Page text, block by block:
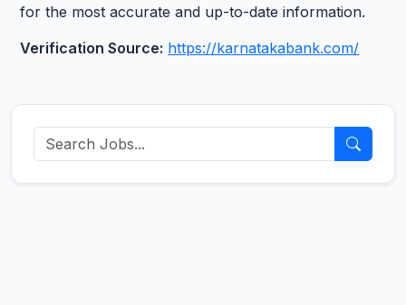
for the most accurate and up-to-date information.
Verification Source: https://karnatakabank.com/